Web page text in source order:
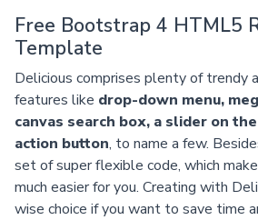
Free Bootstrap 4 HTML5
Template
Delicious comprises plenty of trendy
features like drop-down menu,
canvas search box, a slider on
action button, to name a few.
set of super flexible code, which
much easier for you. Creating with
wise choice if you want to save time